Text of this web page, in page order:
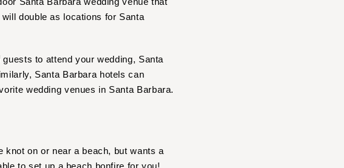
double as locations for Santa
to attend your wedding, Santa
Santa Barbara hotels can
wedding venues in Santa Barbara.
knot on or near a beach, but wants a
to set up a beach bonfire for you!